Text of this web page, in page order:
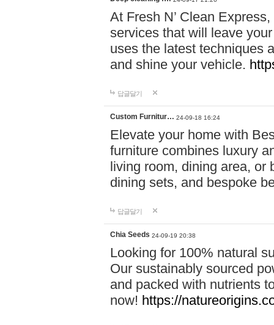
At Fresh N’ Clean
services that will leave
uses the latest techniques
and shine your vehicle.
답글달기
Custom Furnitur… 24-09-18 16:24
Elevate your home with
furniture combines luxury
living room, dining area, or
dining sets, and bespoke
답글달기
Chia Seeds 24-09-19 20:38
Looking for 100% natural
Our sustainably sourced
and packed with nutrients
now! https://